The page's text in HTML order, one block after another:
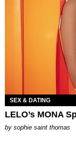
SEX & DATING
LELO’s MONA
by sophie saint thomas